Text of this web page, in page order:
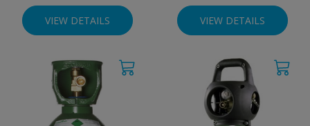
VIEW DETAILS VIEW DETAILS